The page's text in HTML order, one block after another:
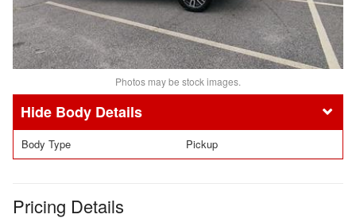
Photos may be stock images.
Body Details
Body Type Pickup
Pricing Details